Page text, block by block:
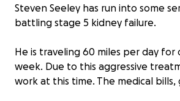
Steven Seeley has run into some
battling stage 5 kidney failure.
He is traveling 60 miles per day for
week. Due to this aggressive
work at this time. The medical